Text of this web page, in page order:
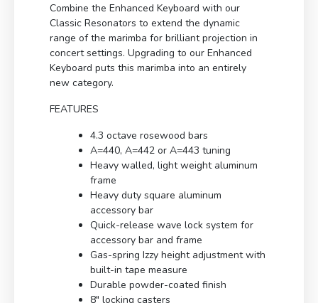
Combine the Enhanced Keyboard with our
Classic Resonators to extend the dynamic
range of the marimba for brilliant projection in
concert settings. Upgrading to our Enhanced
Keyboard puts this marimba into an entirely
new category.
FEATURES
4.3 octave rosewood bars
A=440, A=442 or A=443 tuning
Heavy walled, light weight aluminum
frame
Heavy duty square aluminum
accessory bar
Quick-release wave lock system for
accessory bar and frame
Gas-spring Izzy height adjustment with
built-in tape measure
Durable powder-coated finish
8″ locking casters